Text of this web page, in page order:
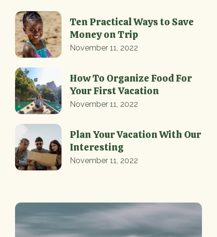
Ten Practical Ways to Save
Money on Trip
November 11, 2022
How To Organize Food For
Your First Vacation
November 11, 2022
Plan Your Vacation With Our
Interesting
November 11, 2022